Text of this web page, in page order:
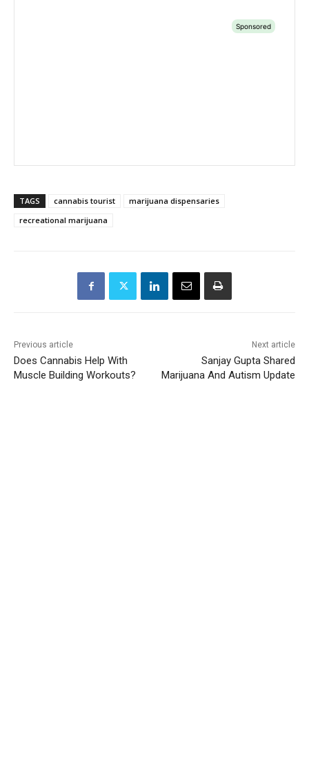
TAGS cannabis tourist
marijuana dispensaries
recreational marijuana
Previous article
Does Cannabis Help With
Muscle Building Workouts?
Next article
Sanjay Gupta Shared
Marijuana And Autism Update